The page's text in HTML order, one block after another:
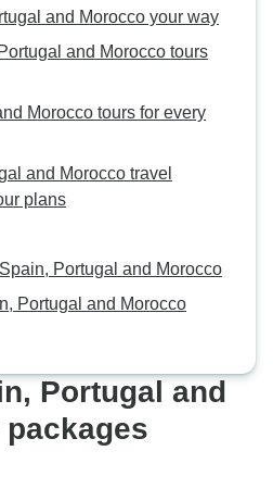
and Morocco your way
and Morocco tours
Morocco tours for every
and Morocco travel
plans
Portugal and Morocco
Portugal and Morocco
Portugal and